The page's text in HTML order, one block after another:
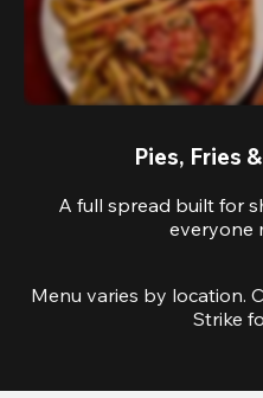
Pies, Fries
A full spread built for
everyone
Menu varies by location.
Strike